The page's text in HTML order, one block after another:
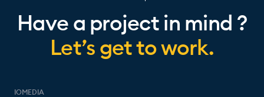
Have a project in mind ?
Let’s get to work.
IOMEDIA